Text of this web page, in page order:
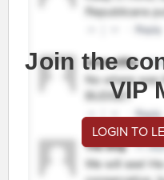
Join the
VIP
LOGIN TO